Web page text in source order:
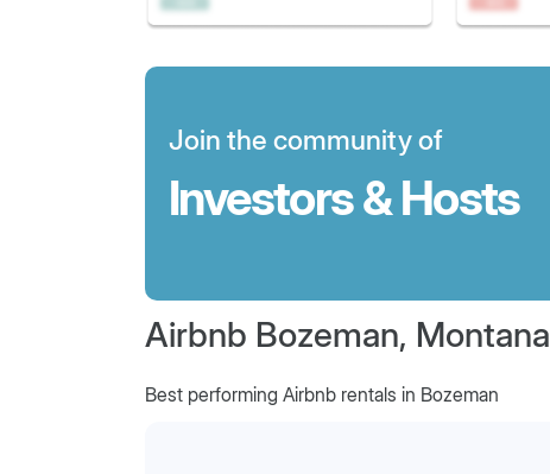
Join the community of
Investors & Hosts
Airbnb Bozeman, Montana
Best performing Airbnb rentals in Bozeman